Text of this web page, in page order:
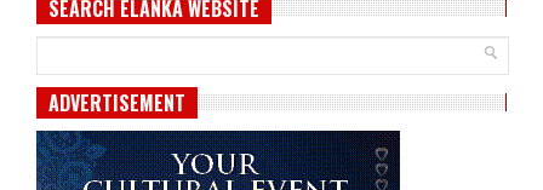
SEARCH ELANKA WEBSITE
ADVERTISEMENT